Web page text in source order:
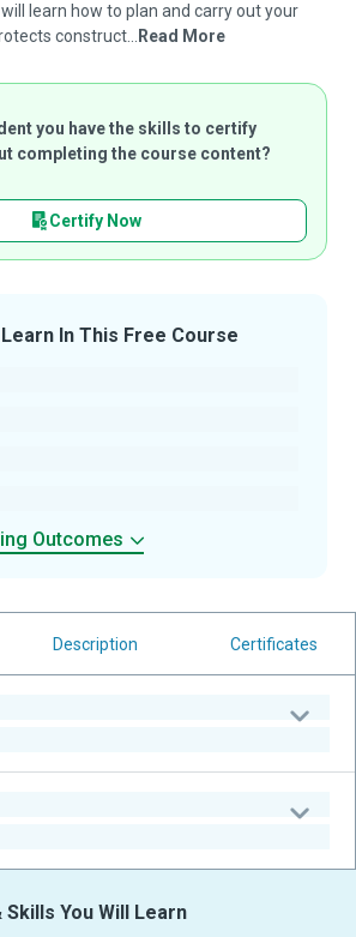
learn how to plan and carry out your
construct...
Read More
you have the skills to certify
completing the course content?
Certify Now
In This Free Course
Outcomes
Description Certificates
Skills You Will Learn